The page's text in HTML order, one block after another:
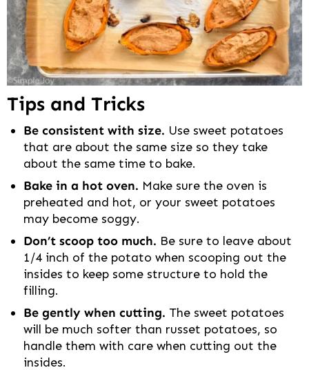
Tips and Tricks
Be consistent with size. Use sweet potatoes
that are about the same size so they take
about the same time to bake.
Bake in a hot oven. Make sure the oven is
preheated and hot, or your sweet potatoes
may become soggy.
Don’t scoop too much. Be sure to leave about
1/4 inch of the potato when scooping out the
insides to keep some structure to hold the
filling.
Be gently when cutting. The sweet potatoes
will be much softer than russet potatoes, so
handle them with care when cutting out the
insides.